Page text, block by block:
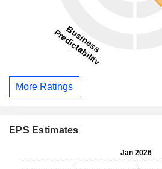
More Ratings
EPS Estimates